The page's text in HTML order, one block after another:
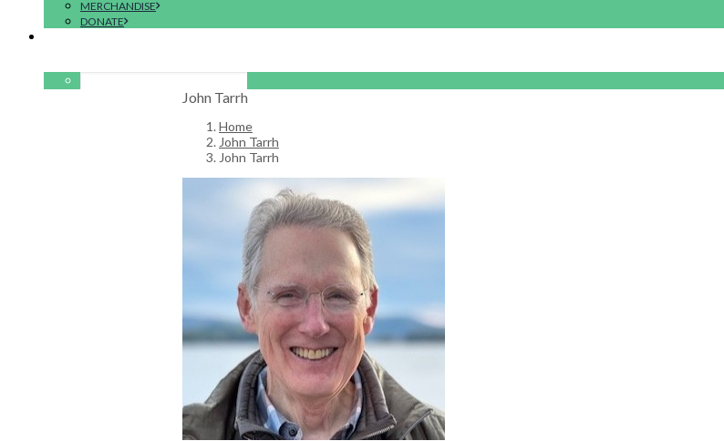
MERCHANDISE
DONATE
John Tarrh
Home
John Tarrh
John Tarrh